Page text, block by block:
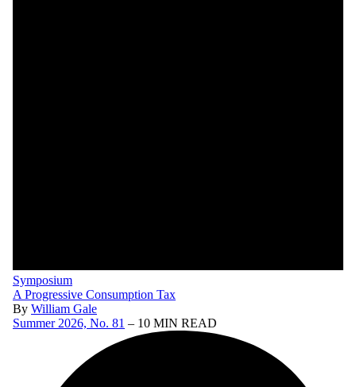
Symposium
A Progressive Consumption Tax
By William Gale
Summer 2026, No. 81 – 10 MIN READ